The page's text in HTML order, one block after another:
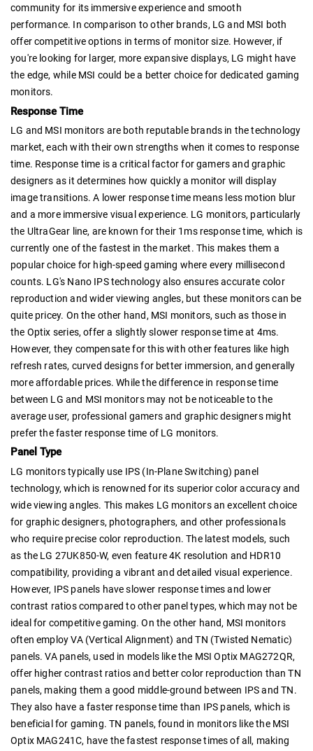
community for its immersive experience and smooth
performance. In comparison to other brands, LG and MSI both
offer competitive options in terms of monitor size. However, if
you're looking for larger, more expansive displays, LG might have
the edge, while MSI could be a better choice for dedicated gaming
monitors.
Response Time
LG and MSI monitors are both reputable brands in the technology
market, each with their own strengths when it comes to response
time. Response time is a critical factor for gamers and graphic
designers as it determines how quickly a monitor will display
image transitions. A lower response time means less motion blur
and a more immersive visual experience. LG monitors, particularly
the UltraGear line, are known for their 1ms response time, which is
currently one of the fastest in the market. This makes them a
popular choice for high-speed gaming where every millisecond
counts. LG's Nano IPS technology also ensures accurate color
reproduction and wider viewing angles, but these monitors can be
quite pricey. On the other hand, MSI monitors, such as those in
the Optix series, offer a slightly slower response time at 4ms.
However, they compensate for this with other features like high
refresh rates, curved designs for better immersion, and generally
more affordable prices. While the difference in response time
between LG and MSI monitors may not be noticeable to the
average user, professional gamers and graphic designers might
prefer the faster response time of LG monitors.
Panel Type
LG monitors typically use IPS (In-Plane Switching) panel
technology, which is renowned for its superior color accuracy and
wide viewing angles. This makes LG monitors an excellent choice
for graphic designers, photographers, and other professionals
who require precise color reproduction. The latest models, such
as the LG 27UK850-W, even feature 4K resolution and HDR10
compatibility, providing a vibrant and detailed visual experience.
However, IPS panels have slower response times and lower
contrast ratios compared to other panel types, which may not be
ideal for competitive gaming. On the other hand, MSI monitors
often employ VA (Vertical Alignment) and TN (Twisted Nematic)
panels. VA panels, used in models like the MSI Optix MAG272QR,
offer higher contrast ratios and better color reproduction than TN
panels, making them a good middle-ground between IPS and TN.
They also have a faster response time than IPS panels, which is
beneficial for gaming. TN panels, found in monitors like the MSI
Optix MAG241C, have the fastest response times of all, making